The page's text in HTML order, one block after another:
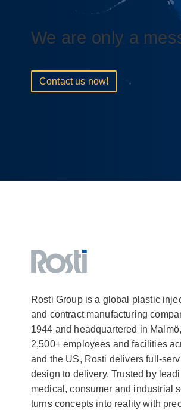
We are only a
Contact us now!
Rosti Group is a global plastic
and contract manufacturing
1944 and headquartered in
2,500+ employees and facilities
and the US, Rosti delivers full-
design to delivery. Trusted by
medical, consumer and industrial
turns concepts into reality with